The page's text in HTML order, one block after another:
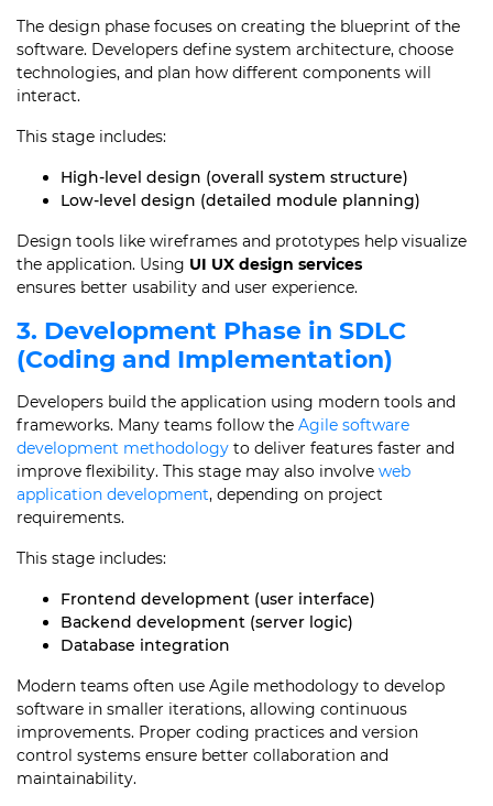
The design phase focuses on creating the blueprint of the
software. Developers define system architecture, choose
technologies, and plan how different components will
interact.
This stage includes:
High-level design (overall system structure)
Low-level design (detailed module planning)
Design tools like wireframes and prototypes help visualize
the application. Using UI UX design services
ensures better usability and user experience.
3. Development Phase in SDLC
(Coding and Implementation)
Developers build the application using modern tools and
frameworks. Many teams follow the Agile software
development methodology to deliver features faster and
improve flexibility. This stage may also involve web
application development, depending on project
requirements.
This stage includes:
Frontend development (user interface)
Backend development (server logic)
Database integration
Modern teams often use Agile methodology to develop
software in smaller iterations, allowing continuous
improvements. Proper coding practices and version
control systems ensure better collaboration and
maintainability.